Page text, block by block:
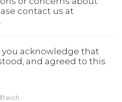
contact us at
.
you acknowledge that
and agreed to this